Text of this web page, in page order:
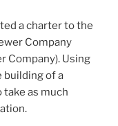
a charter to the
Company
Company). Using
building of a
as much